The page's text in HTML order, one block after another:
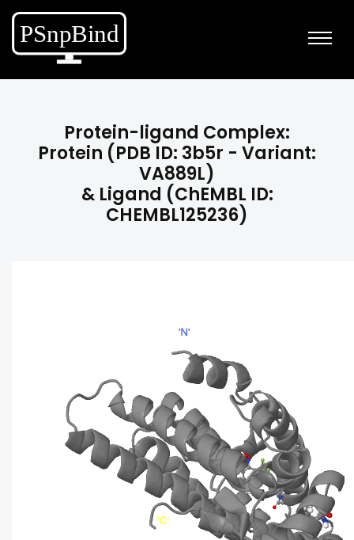
Protein-ligand Complex:
Protein (PDB ID: 3b5r - Variant:
VA889L)
& Ligand (ChEMBL ID:
CHEMBL125236)